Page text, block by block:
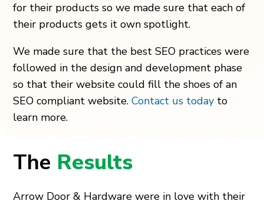
for their products so we made sure that each of
their products gets it own spotlight.
We made sure that the best SEO practices were
followed in the design and development phase
so that their website could fill the shoes of an
SEO compliant website.Contact us today to
learn more.
The Results
Arrow Door & Hardware were in love with their